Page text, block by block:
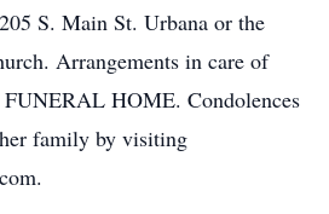
S. Main St. Urbana or the
Arrangements in care of
HOME. Condolences
family by visiting